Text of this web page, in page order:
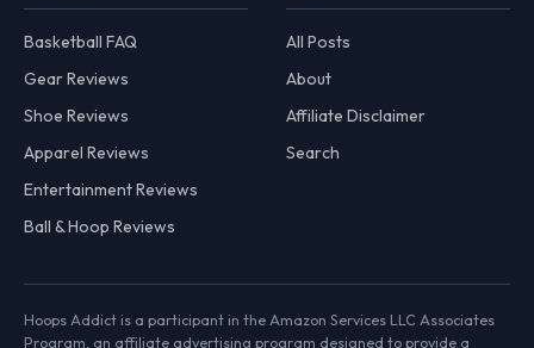
Basketball FAQ
Gear Reviews
Shoe Reviews
Apparel Reviews
Entertainment Reviews
Ball & Hoop Reviews
All Posts
About
Affiliate Disclaimer
Search
Hoops Addict is a participant in the Amazon Services LLC Associates
Program, an affiliate advertising program designed to provide a